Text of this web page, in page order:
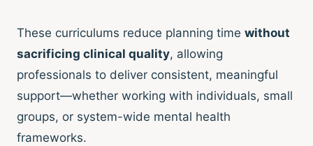
These curriculums reduce planning time without
sacrificing clinical quality, allowing
professionals to deliver consistent, meaningful
support—whether working with individuals, small
groups, or system-wide mental health
frameworks.